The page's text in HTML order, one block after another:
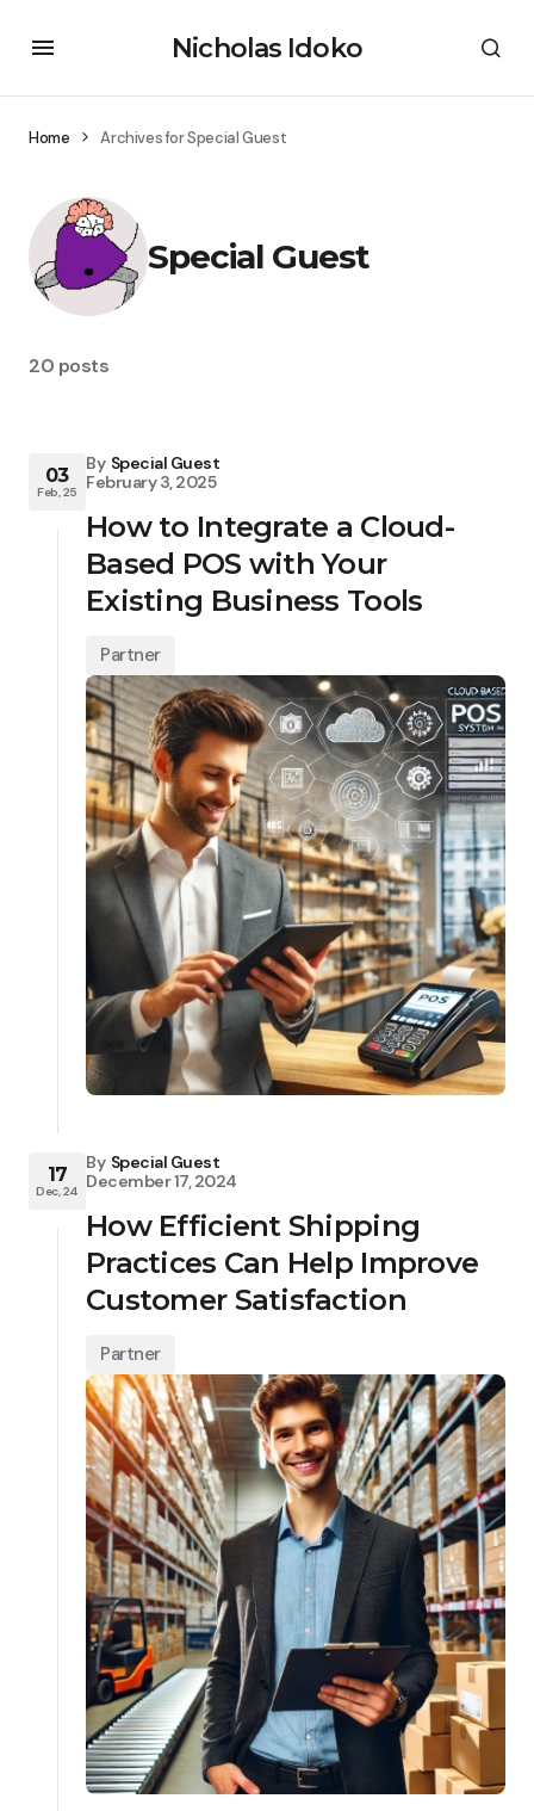
Nicholas Idoko
Home Archives for Special Guest
Special Guest
20 posts
03
Feb, 25
By Special Guest
February 3, 2025
How to Integrate a Cloud-
Based POS with Your
Existing Business Tools
Partner
17
Dec, 24
By Special Guest
December 17, 2024
How Efficient Shipping
Practices Can Help Improve
Customer Satisfaction
Partner